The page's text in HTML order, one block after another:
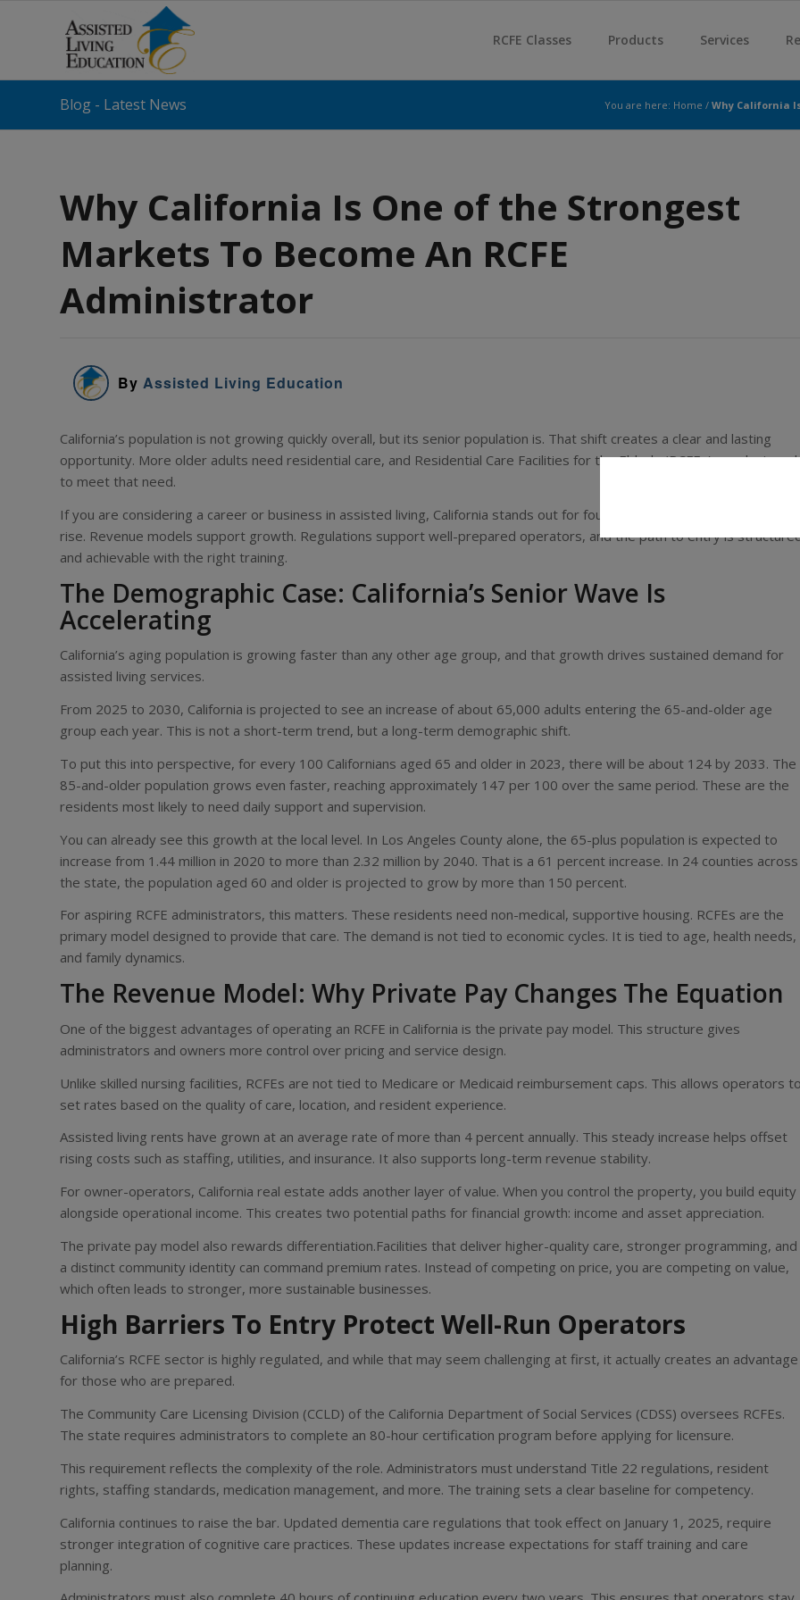
RCFE Classes Products Services
Blog - Latest News You are here: Home / Why California
Why California Is One of the Strongest
Markets To Become An RCFE
Administrator
By Assisted Living Education
California’s population is not growing quickly overall, but its senior population is. That shift creates a clear and lasting
opportunity. More older adults need residential care, and Residential Care Facilities for the Elderly (RCFEs) are designed
to meet that need.
If you are considering a career or business in assisted living, California stands out for four reasons. Demand continues to
rise. Revenue models support growth. Regulations support well-prepared operators, and the path to entry is
and achievable with the right training.
The Demographic Case: California’s Senior Wave Is
Accelerating
California’s aging population is growing faster than any other age group, and that growth drives sustained demand for
assisted living services.
From 2025 to 2030, California is projected to see an increase of about 65,000 adults entering the 65-and-older age
group each year. This is not a short-term trend, but a long-term demographic shift.
To put this into perspective, for every 100 Californians aged 65 and older in 2023, there will be about 124 by 2033. The
85-and-older population grows even faster, reaching approximately 147 per 100 over the same period. These are the
residents most likely to need daily support and supervision.
You can already see this growth at the local level. In Los Angeles County alone, the 65-plus population is expected to
increase from 1.44 million in 2020 to more than 2.32 million by 2040. That is a 61 percent increase. In 24 counties across
the state, the population aged 60 and older is projected to grow by more than 150 percent.
For aspiring RCFE administrators, this matters. These residents need non-medical, supportive housing. RCFEs are the
primary model designed to provide that care. The demand is not tied to economic cycles. It is tied to age, health needs,
and family dynamics.
The Revenue Model: Why Private Pay Changes The Equation
One of the biggest advantages of operating an RCFE in California is the private pay model. This structure gives
administrators and owners more control over pricing and service design.
Unlike skilled nursing facilities, RCFEs are not tied to Medicare or Medicaid reimbursement caps. This allows operators
set rates based on the quality of care, location, and resident experience.
Assisted living rents have grown at an average rate of more than 4 percent annually. This steady increase helps offset
rising costs such as staffing, utilities, and insurance. It also supports long-term revenue stability.
For owner-operators, California real estate adds another layer of value. When you control the property, you build equity
alongside operational income. This creates two potential paths for financial growth: income and asset appreciation.
The private pay model also rewards differentiation.Facilities that deliver higher-quality care, stronger programming, and
a distinct community identity can command premium rates. Instead of competing on price, you are competing on value,
which often leads to stronger, more sustainable businesses.
High Barriers To Entry Protect Well-Run Operators
California’s RCFE sector is highly regulated, and while that may seem challenging at first, it actually creates an advantage
for those who are prepared.
The Community Care Licensing Division (CCLD) of the California Department of Social Services (CDSS) oversees RCFEs.
The state requires administrators to complete an 80-hour certification program before applying for licensure.
This requirement reflects the complexity of the role. Administrators must understand Title 22 regulations, resident
rights, staffing standards, medication management, and more. The training sets a clear baseline for competency.
California continues to raise the bar. Updated dementia care regulations that took effect on January 1, 2025, require
stronger integration of cognitive care practices. These updates increase expectations for staff training and care
planning.